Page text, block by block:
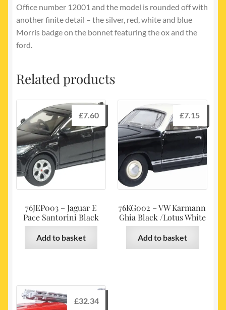
Office number 12001 and the model is rounded off with
another finite detail – the silver, red, white and blue
Morris badge on the bonnet featuring the ox and the
ford.
Related products
76JEP003 – Jaguar E
Pace Santorini Black
£7.60
Add to basket
76KG002 – VW Karmann
Ghia Black /Lotus White
£7.15
Add to basket
£32.34